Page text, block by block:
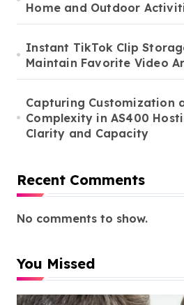
Home and Outdoor
Instant TikTok Clip
Maintain Favorite Video
Capturing Customization
Complexity in AS400
Clarity and Capacity
Recent Comments
No comments to show.
You Missed